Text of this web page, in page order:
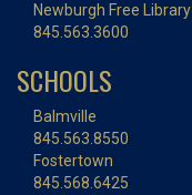
Newburgh Free Library
845.563.3600
SCHOOLS
Balmville
845.563.8550
Fostertown
845.568.6425